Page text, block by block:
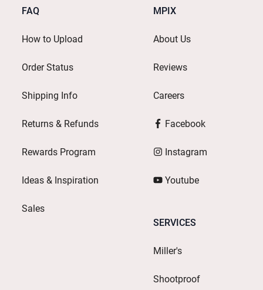
FAQ
How to Upload
Order Status
Shipping Info
Returns & Refunds
Rewards Program
Ideas & Inspiration
Sales
MPIX
About Us
Reviews
Careers
Facebook
Instagram
Youtube
SERVICES
Miller's
Shootproof